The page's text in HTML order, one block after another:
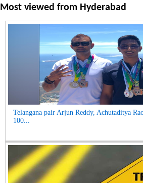
Most viewed from Hyderabad
Telangana pair Arjun Reddy, Achutaditya
100...